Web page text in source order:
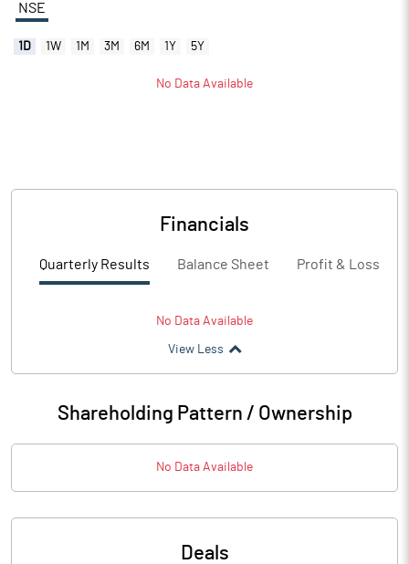
NSE
1D 1W 1M 3M 6M 1Y 5Y
No Data Available
Financials
Quarterly Results Balance Sheet Profit & Loss
No Data Available
View Less
Shareholding Pattern / Ownership
No Data Available
Deals